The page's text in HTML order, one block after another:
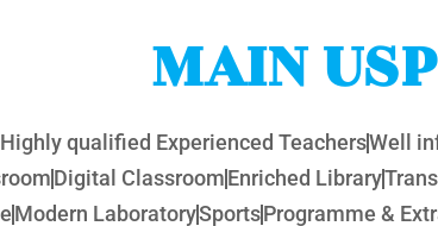
MAIN USP
qualified Experienced TeachersWell
Digital ClassroomEnriched Library
Modern LaboratorySportsProgramme &